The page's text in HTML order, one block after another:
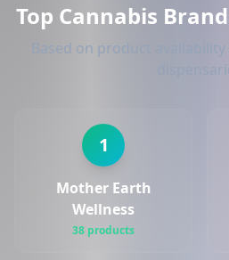
Top Cannabis
Based on product
1
Mother Earth
Wellness
38 products